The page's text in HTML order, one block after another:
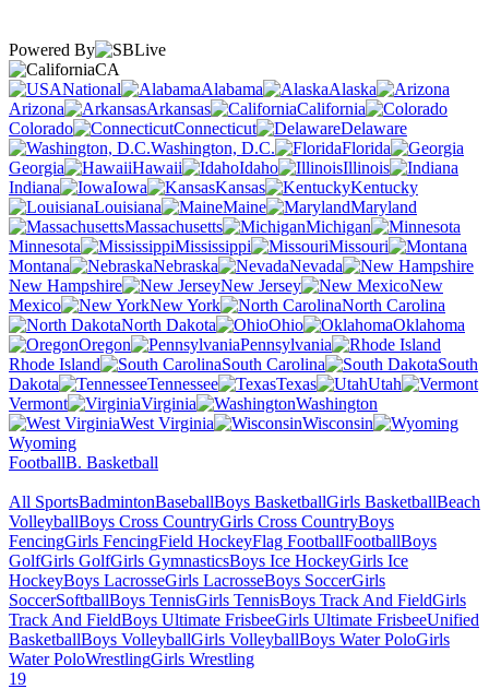
Powered By
CA
National
Alabama
Alaska
Arizona
Arkansas
California
Colorado
Connecticut
Delaware
Washington, D.C.
Florida
Georgia
Hawaii Idaho
Illinois
Indiana
Iowa Kansas
Kentucky
Louisiana
Maine
Maryland
Massachusetts
Michigan
Minnesota
Mississippi
Missouri
Montana
Nebraska
Nevada
New Hampshire
New Jersey
New
Mexico
New York
North Carolina
North Dakota
Ohio
Oklahoma
Oregon
Pennsylvania
Rhode Island
South Carolina
South
Dakota
Tennessee Texas
Utah
Vermont
Virginia
Washington
West Virginia
Wisconsin
Wyoming
FootballB. Basketball
All SportsBadmintonBaseballBoys BasketballGirls BasketballBeach
VolleyballBoys Cross CountryGirls Cross CountryBoys
FencingGirls FencingField HockeyFlag FootballFootballBoys
GolfGirls GolfGirls GymnasticsBoys Ice HockeyGirls Ice
HockeyBoys LacrosseGirls LacrosseBoys SoccerGirls
SoccerSoftballBoys TennisGirls TennisBoys Track And FieldGirls
Track And FieldBoys Ultimate FrisbeeGirls Ultimate FrisbeeUnified
BasketballBoys VolleyballGirls VolleyballBoys Water PoloGirls
Water PoloWrestlingGirls Wrestling
19